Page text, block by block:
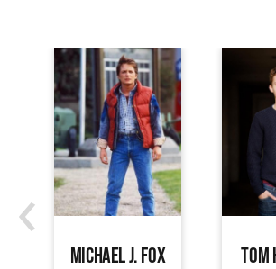
MICHAEL J. FOX TOM
‹